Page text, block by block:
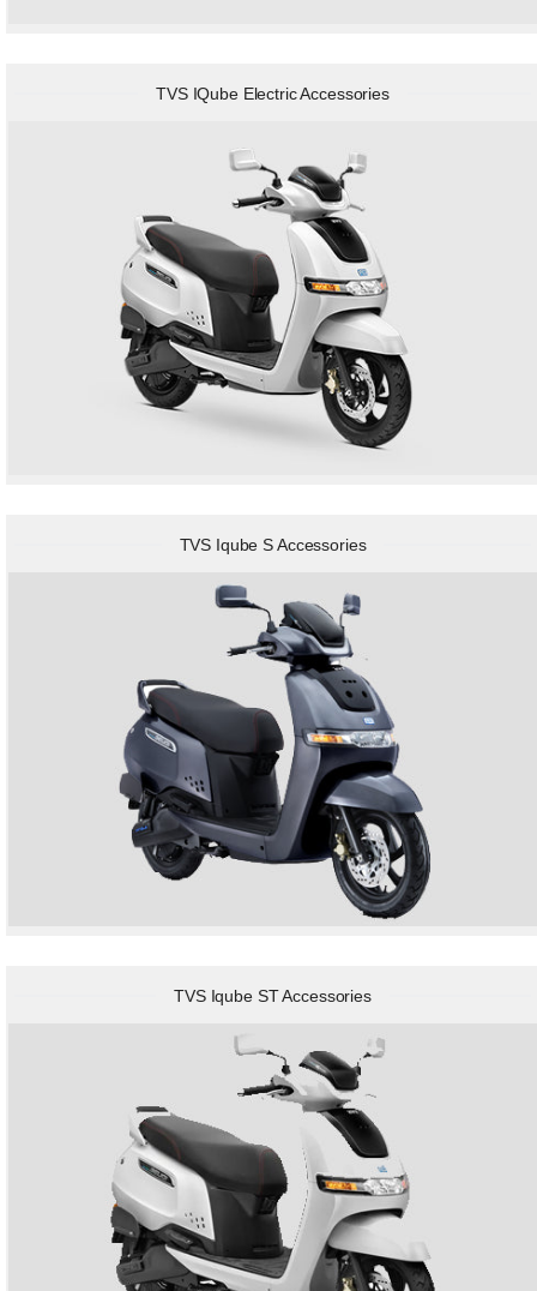
TVS IQube Electric Accessories
TVS Iqube S Accessories
TVS Iqube ST Accessories